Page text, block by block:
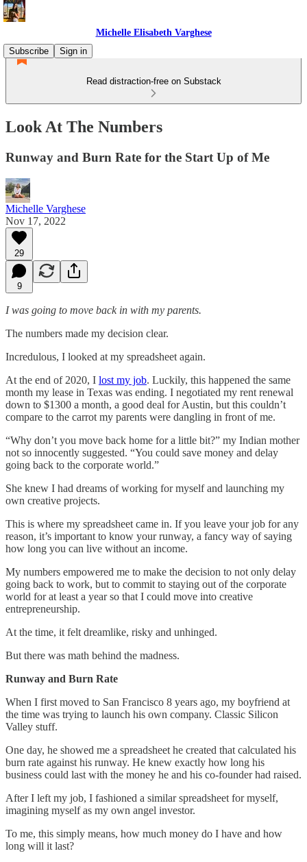
Michelle Elisabeth Varghese
Subscribe
Sign in
Read distraction-free on Substack
Look At The Numbers
Runway and Burn Rate for the Start Up of Me
Michelle Varghese
Nov 17, 2022
29
9
I was going to move back in with my parents.
The numbers made my decision clear.
Incredulous, I looked at my spreadsheet again.
At the end of 2020, I lost my job. Luckily, this happened the same
month my lease in Texas was ending. I negotiated my rent renewal
down to $1300 a month, a good deal for Austin, but this couldn’t
compare to the carrot my parents were dangling in front of me.
“Why don’t you move back home for a little bit?” my Indian mother
not so innocently suggested. “You could save money and delay
going back to the corporate world.”
She knew I had dreams of working for myself and launching my
own creative projects.
This is where my spreadsheet came in. If you leave your job for any
reason, it’s important to know your runway, a fancy way of saying
how long you can live without an income.
My numbers empowered me to make the decision to not only delay
going back to work, but to commit to staying out of the corporate
world for at least a year so that I could move into creative
entrepreneurship.
At the time, it felt dreamlike, risky and unhinged.
But there was math behind the madness.
Runway and Burn Rate
When I first moved to San Francisco 8 years ago, my boyfriend at
the time was trying to launch his own company. Classic Silicon
Valley stuff.
One day, he showed me a spreadsheet he created that calculated his
burn rate against his runway. He knew exactly how long his
business could last with the money he and his co-founder had raised.
After I left my job, I fashioned a similar spreadsheet for myself,
imagining myself as my own angel investor.
To me, this simply means, how much money do I have and how
long will it last?